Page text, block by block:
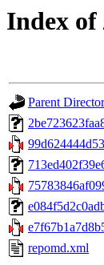
Index of
Parent
repomd.xml